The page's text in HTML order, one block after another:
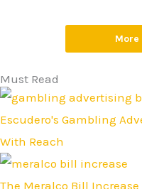
Must Read
Escudero's Gambling
With Reach
The Meralco Bill Increase